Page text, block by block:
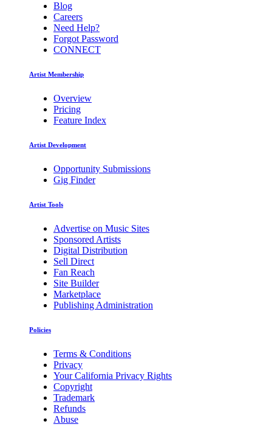
Blog
Careers
Need Help?
Forgot Password
CONNECT
Artist Membership
Overview
Pricing
Feature Index
Artist Development
Opportunity Submissions
Gig Finder
Artist Tools
Advertise on Music Sites
Sponsored Artists
Digital Distribution
Sell Direct
Fan Reach
Site Builder
Marketplace
Publishing Administration
Policies
Terms & Conditions
Privacy
Your California Privacy Rights
Copyright
Trademark
Refunds
Abuse